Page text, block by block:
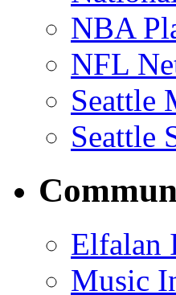
NBA
NFL
Seattle
Seattle
Elfalan
Music